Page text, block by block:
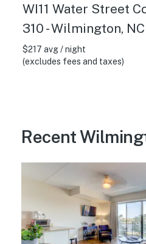
WI11 Water Street
310 - Wilmington, NC
$217 avg / night
(excludes fees and taxes)
Recent